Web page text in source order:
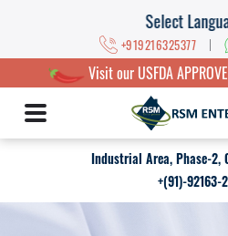
Select
+919216325377 |
Visit our USFDA
Industrial Area, Phase-2,
+(91)-92163-